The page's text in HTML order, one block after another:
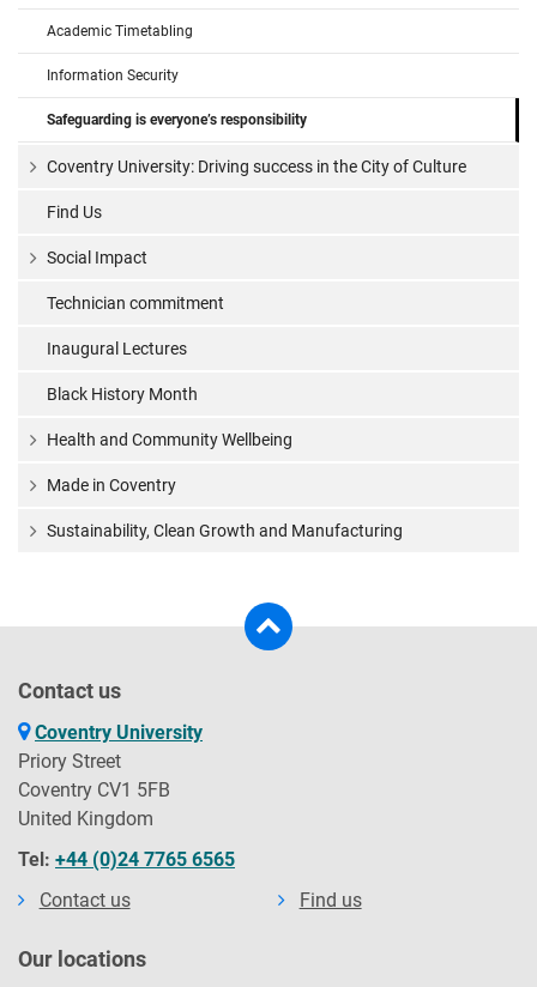
Academic Timetabling
Information Security
Safeguarding is everyone’s responsibility
Coventry University: Driving success in the City of Culture
Find Us
Social Impact
Technician commitment
Inaugural Lectures
Black History Month
Health and Community Wellbeing
Made in Coventry
Sustainability, Clean Growth and Manufacturing
Contact us
Coventry University
Priory Street
Coventry CV1 5FB
United Kingdom
Tel: +44 (0)24 7765 6565
Contact us
Find us
Our locations